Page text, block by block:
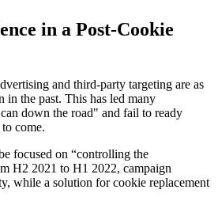
in a Post-Cookie
and third-party targeting are as
in the past. This has led many
down the road" and fail to ready
come.
focused on “controlling the
H2 2021 to H1 2022, campaign
while a solution for cookie replacement